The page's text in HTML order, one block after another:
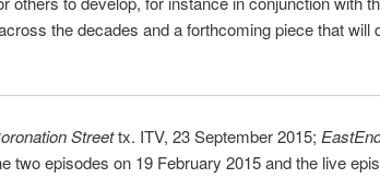
the decades and a forthcoming piece that
Streettx. ITV, 23 September 2015;
two episodes on 19 February 2015 and the live